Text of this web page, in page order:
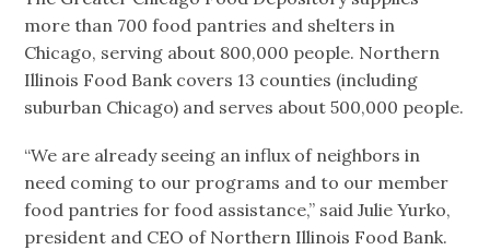
more than 700 food pantries and shelters in
Chicago, serving about 800,000 people. Northern
Illinois Food Bank covers 13 counties (including
suburban Chicago) and serves about 500,000 people.
“We are already seeing an influx of neighbors in
need coming to our programs and to our member
food pantries for food assistance,” said Julie Yurko,
president and CEO of Northern Illinois Food Bank.